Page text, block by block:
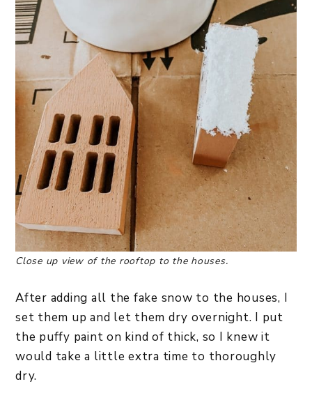
Close up view of the rooftop to the houses.
After adding all the fake snow to the houses, I
set them up and let them dry overnight. I put
the puffy paint on kind of thick, so I knew it
would take a little extra time to thoroughly
dry.